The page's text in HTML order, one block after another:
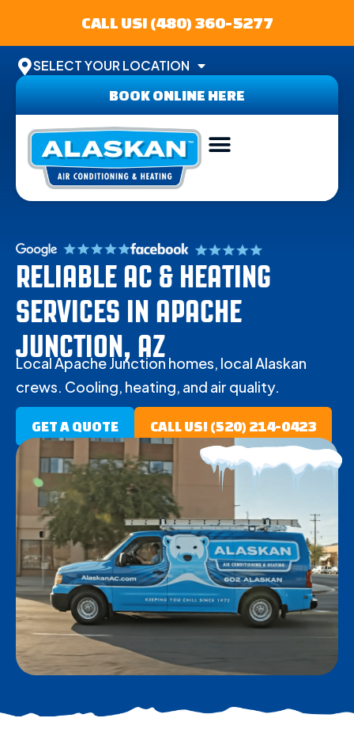
CALL US! (480) 360-5277
SELECT YOUR LOCATION
BOOK ONLINE HERE
RELIABLE AC & HEATING
SERVICES IN APACHE
JUNCTION, AZ
Local Apache Junction homes, local Alaskan
crews. Cooling, heating, and air quality.
GET A QUOTE CALL US! (520) 214-0423